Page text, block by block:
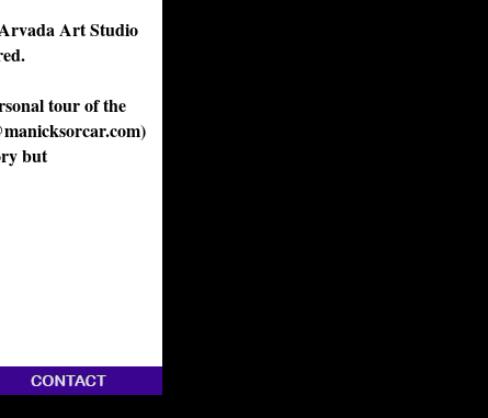
Art Studio
tour of the
but